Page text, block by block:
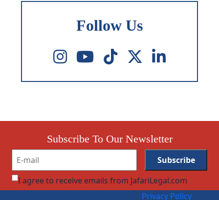
Follow Us
Subscribe To Our Newsletter
I agree to receive emails from JafariLegal.com
Privacy Policy